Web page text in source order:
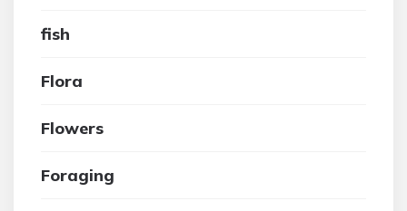
fish
Flora
Flowers
Foraging